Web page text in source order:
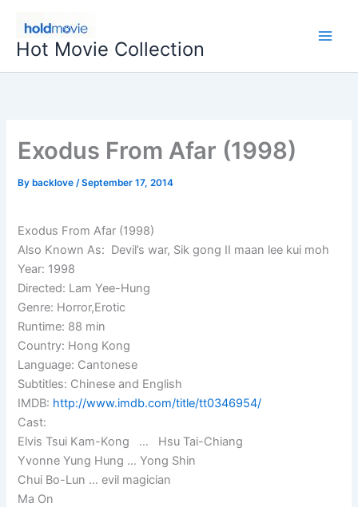
content
Hot Movie Collection
Exodus From Afar (1998)
By backlove/September 17, 2014
Exodus From Afar (1998)
Also Known As: Devil’s war, Sik gong II maan lee kui moh
Year: 1998
Directed: Lam Yee-Hung
Genre: Horror,Erotic
Runtime: 88 min
Country: Hong Kong
Language: Cantonese
Subtitles: Chinese and English
IMDB: http://www.imdb.com/title/tt0346954/
Cast:
Elvis Tsui Kam-Kong … Hsu Tai-Chiang
Yvonne Yung Hung … Yong Shin
Chui Bo-Lun … evil magician
Ma On